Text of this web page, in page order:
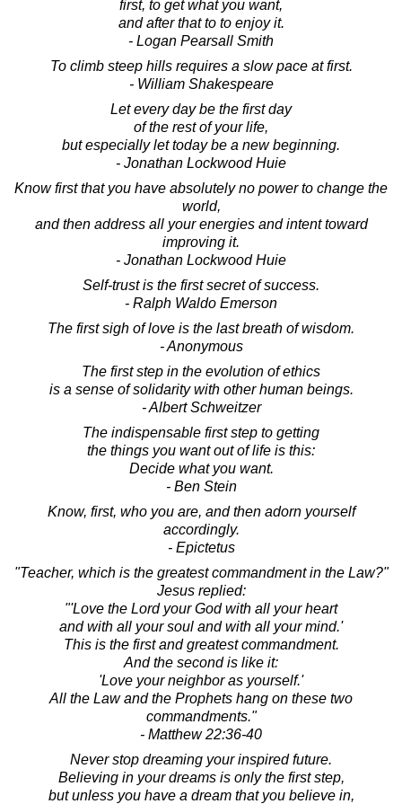
first, to get what you want,
and after that to to enjoy it.
- Logan Pearsall Smith
To climb steep hills requires a slow pace at first.
- William Shakespeare
Let every day be the first day
of the rest of your life,
but especially let today be a new beginning.
- Jonathan Lockwood Huie
Know first that you have absolutely no power to change the
world,
and then address all your energies and intent toward
improving it.
- Jonathan Lockwood Huie
Self-trust is the first secret of success.
- Ralph Waldo Emerson
The first sigh of love is the last breath of wisdom.
- Anonymous
The first step in the evolution of ethics
is a sense of solidarity with other human beings.
- Albert Schweitzer
The indispensable first step to getting
the things you want out of life is this:
Decide what you want.
- Ben Stein
Know, first, who you are, and then adorn yourself
accordingly.
- Epictetus
"Teacher, which is the greatest commandment in the Law?"
Jesus replied:
"'Love the Lord your God with all your heart
and with all your soul and with all your mind.'
This is the first and greatest commandment.
And the second is like it:
'Love your neighbor as yourself.'
All the Law and the Prophets hang on these two
commandments."
- Matthew 22:36-40
Never stop dreaming your inspired future.
Believing in your dreams is only the first step,
but unless you have a dream that you believe in,